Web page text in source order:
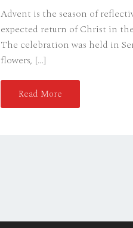
E
D
O
N
Advent is the season of
expected return of Christ in
The celebration was held in
flowers, […]
Read More